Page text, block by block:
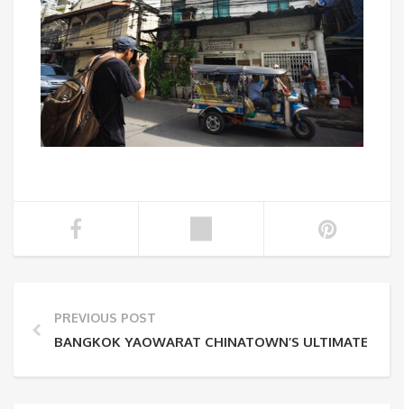
PREVIOUS POST
BANGKOK YAOWARAT CHINATOWN’S ULTIMATE